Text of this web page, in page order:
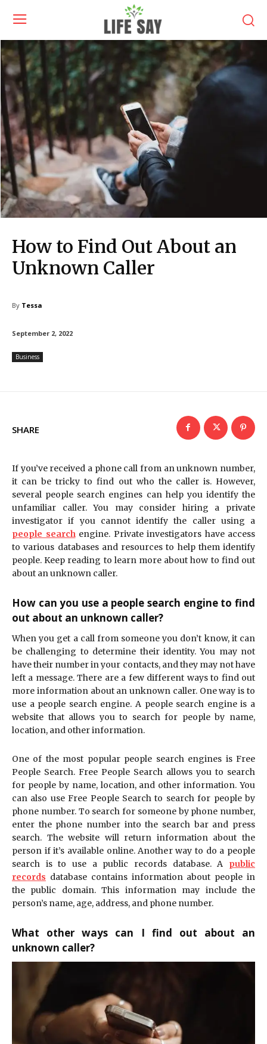
How to Find Out About an
Unknown Caller
By Tessa
September 2, 2022
Business
SHARE
If you’ve received a phone call from an unknown number,
it can be tricky to find out who the caller is. However,
several people search engines can help you identify the
unfamiliar caller. You may consider hiring a private
investigator if you cannot identify the caller using a
people search engine. Private investigators have access
to various databases and resources to help them identify
people. Keep reading to learn more about how to find out
about an unknown caller.
How can you use a people search engine to find
out about an unknown caller?
When you get a call from someone you don’t know, it can
be challenging to determine their identity. You may not
have their number in your contacts, and they may not have
left a message. There are a few different ways to find out
more information about an unknown caller. One way is to
use a people search engine. A people search engine is a
website that allows you to search for people by name,
location, and other information.
One of the most popular people search engines is Free
People Search. Free People Search allows you to search
for people by name, location, and other information. You
can also use Free People Search to search for people by
phone number. To search for someone by phone number,
enter the phone number into the search bar and press
search. The website will return information about the
person if it’s available online. Another way to do a people
search is to use a public records database. A
public
records database contains information about people in
the public domain. This information may include the
person’s name, age, address, and phone number.
What other ways can I find out about an
unknown caller?